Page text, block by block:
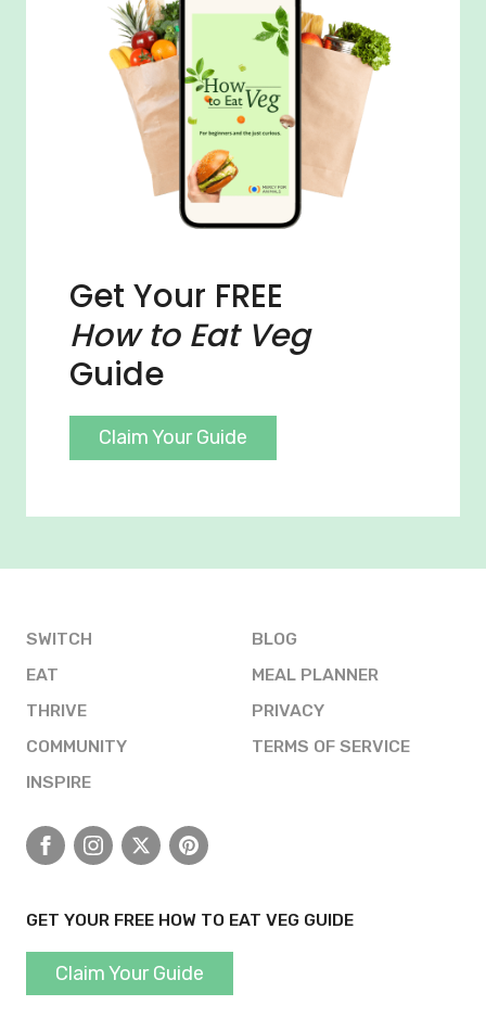
Get Your FREE
How to Eat Veg
Guide
Claim Your Guide
SWITCH
EAT
THRIVE
COMMUNITY
INSPIRE
BLOG
MEAL PLANNER
PRIVACY
TERMS OF SERVICE
FacebookInstagram
X Pinterest
GET YOUR FREE HOW TO EAT VEG GUIDE
Claim Your Guide